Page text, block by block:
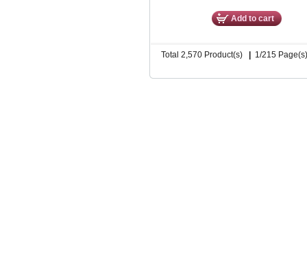
Add to cart
Total 2,570 Product(s) 1/215